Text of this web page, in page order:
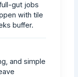
gut jobs
with tile
buffer.
and simple